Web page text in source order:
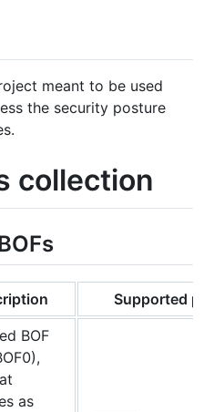
meant to be used
the security posture
collection
Supported
BOF
as